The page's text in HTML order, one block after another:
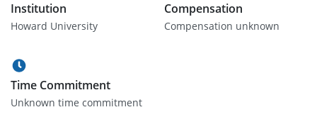
Institution
Howard University
Compensation
Compensation unknown
Time Commitment
Unknown time commitment